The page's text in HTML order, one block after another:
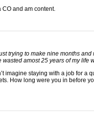
CO and am content.
trying to make nine months
wasted amost 25 years of my life
imagine staying with a job for a
How long were you in before